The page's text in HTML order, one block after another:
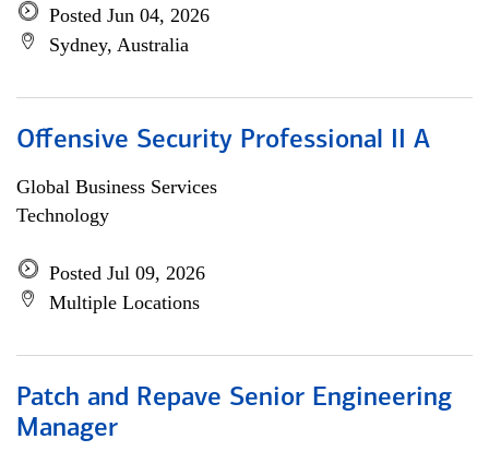
Posted Jun 04, 2026
Sydney, Australia
Offensive Security Professional II A
Global Business Services
Technology
Posted Jul 09, 2026
Multiple Locations
Patch and Repave Senior Engineering
Manager